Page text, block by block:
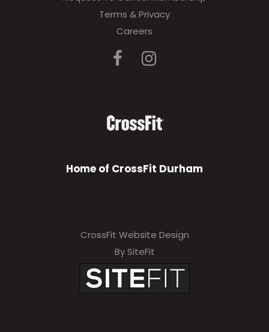
Terms & Privacy
Careers
Home of CrossFit Durham
CrossFit Website Design
By SiteFit